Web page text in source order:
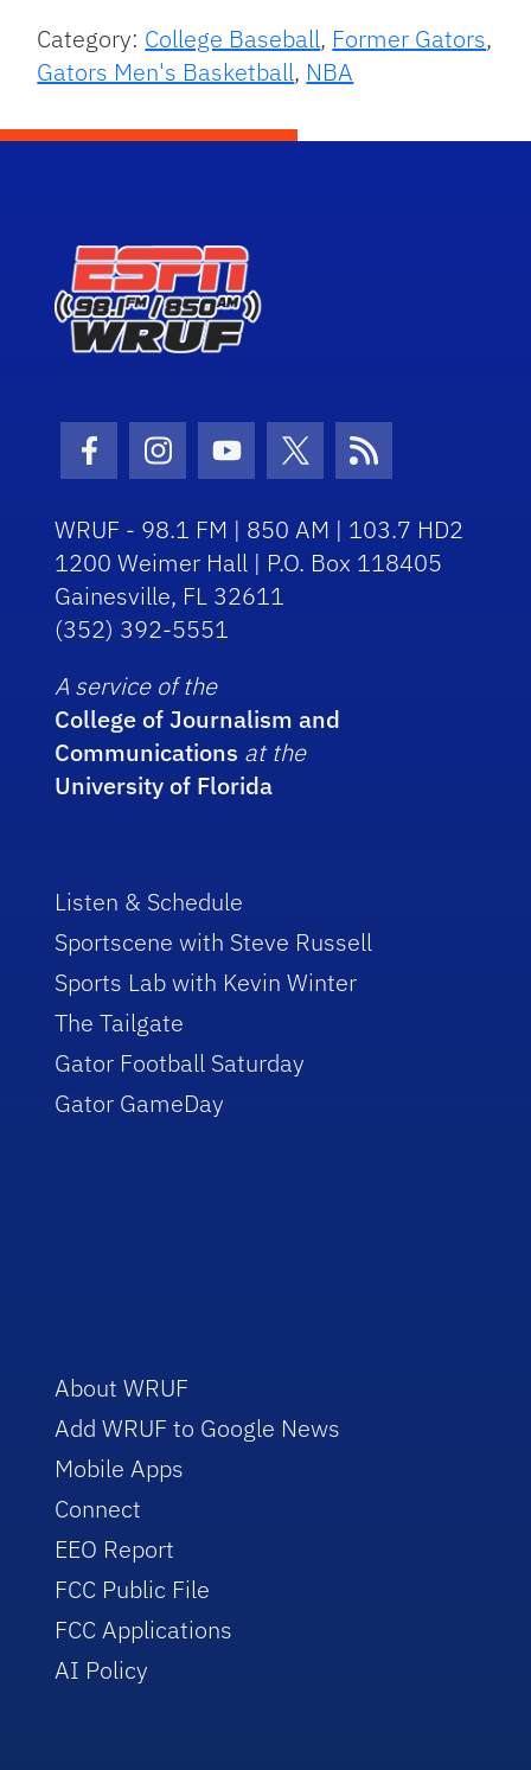
Category: College Baseball, Former Gators,
Gators Men's Basketball, NBA
Facebook Icon
Instagram Icon
Youtube Icon
Twitter Icon
RSS Icon
WRUF - 98.1 FM | 850 AM | 103.7 HD2
1200 Weimer Hall | P.O. Box 118405
Gainesville, FL 32611
(352) 392-5551
A service of the
College of Journalism and
Communications at the
University of Florida
Listen & Schedule
Sportscene with Steve Russell
Sports Lab with Kevin Winter
The Tailgate
Gator Football Saturday
Gator GameDay
About WRUF
Add WRUF to Google News
Mobile Apps
Connect
EEO Report
FCC Public File
FCC Applications
AI Policy